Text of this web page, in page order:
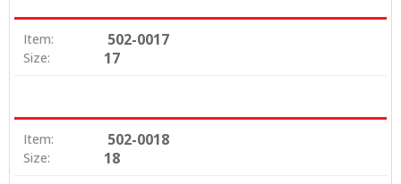
Item: 502-0017
Size: 17
Item: 502-0018
Size: 18